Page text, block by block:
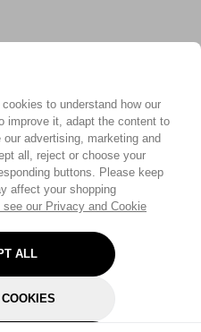
to understand how our
improve it, adapt the content to
advertising, marketing and
all, reject or choose your
buttons. Please keep
affect your shopping
see our Privacy and Cookie
ALL